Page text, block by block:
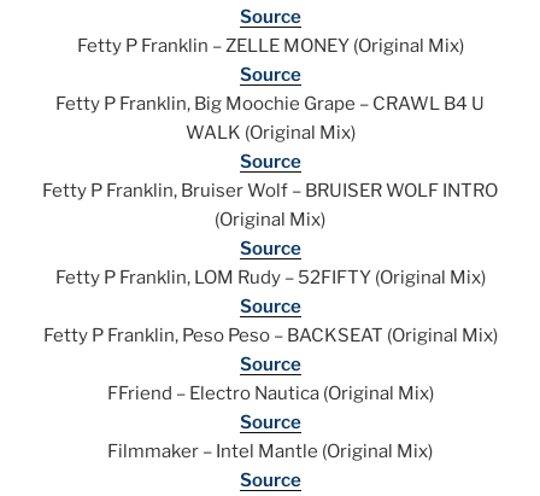
Source
Fetty P Franklin – ZELLE MONEY (Original Mix)
Source
Fetty P Franklin, Big Moochie Grape – CRAWL B4 U
WALK (Original Mix)
Source
Fetty P Franklin, Bruiser Wolf – BRUISER WOLF INTRO
(Original Mix)
Source
Fetty P Franklin, LOM Rudy – 52FIFTY (Original Mix)
Source
Fetty P Franklin, Peso Peso – BACKSEAT (Original Mix)
Source
FFriend – Electro Nautica (Original Mix)
Source
Filmmaker – Intel Mantle (Original Mix)
Source